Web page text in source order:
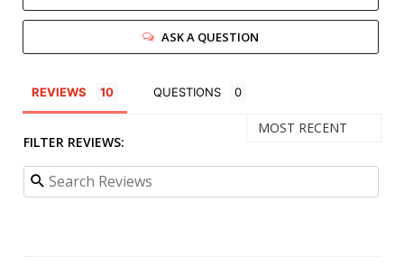
ASK A QUESTION
REVIEWS QUESTIONS
FILTER REVIEWS: